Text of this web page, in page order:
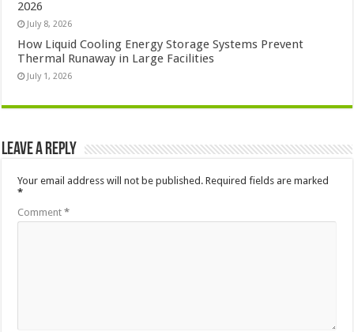
2026
July 8, 2026
How Liquid Cooling Energy Storage Systems Prevent
Thermal Runaway in Large Facilities
July 1, 2026
Leave a Reply
Your email address will not be published. Required fields are marked
*
Comment*